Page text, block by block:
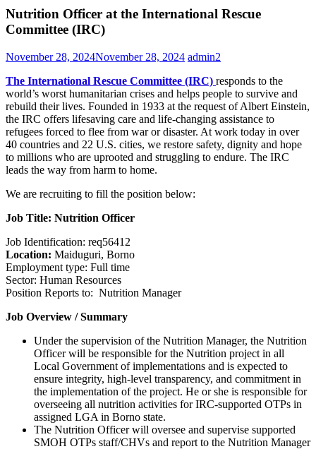
Nutrition Officer at the International Rescue
Committee (IRC)
November 28, 2024November 28, 2024 admin2
The International Rescue Committee (IRC) responds to the
world’s worst humanitarian crises and helps people to survive and
rebuild their lives. Founded in 1933 at the request of Albert Einstein,
the IRC offers lifesaving care and life-changing assistance to
refugees forced to flee from war or disaster. At work today in over
40 countries and 22 U.S. cities, we restore safety, dignity and hope
to millions who are uprooted and struggling to endure. The IRC
leads the way from harm to home.
We are recruiting to fill the position below:
Job Title: Nutrition Officer
Job Identification: req56412
Location: Maiduguri, Borno
Employment type: Full time
Sector: Human Resources
Position Reports to: Nutrition Manager
Job Overview / Summary
Under the supervision of the Nutrition Manager, the Nutrition
Officer will be responsible for the Nutrition project in all
Local Government of implementations and is expected to
ensure integrity, high-level transparency, and commitment in
the implementation of the project. He or she is responsible for
overseeing all nutrition activities for IRC-supported OTPs in
assigned LGA in Borno state.
The Nutrition Officer will oversee and supervise supported
SMOH OTPs staff/CHVs and report to the Nutrition Manager